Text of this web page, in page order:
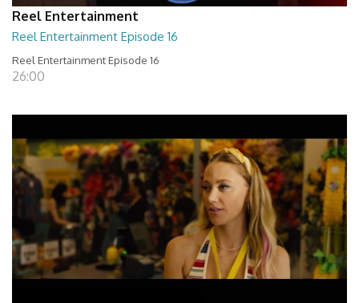
Reel Entertainment
Reel Entertainment Episode 16
Reel Entertainment Episode 16
26:00